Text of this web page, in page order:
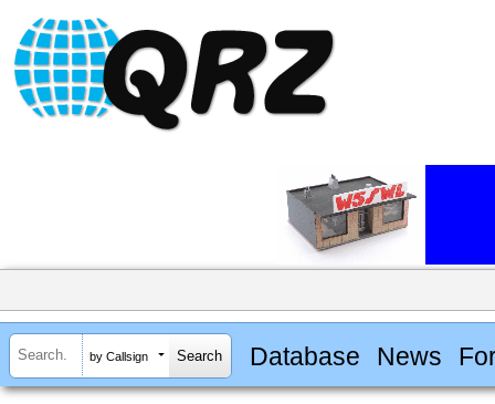
by Callsign Database News